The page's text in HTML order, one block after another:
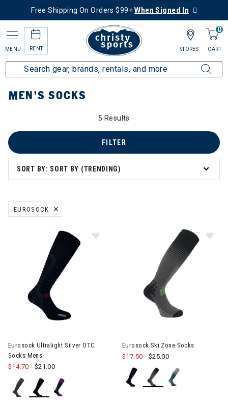
Free Shipping On Orders $99+When Signed In
MENU RENT
0
CART
STORES
Home Men's Men's Clothing Socks
MEN'S SOCKS
5 Results
SORT BY: SORT BY (TRENDING)
FILTER
EUROSOCK
REMOVE FILTER CURRENTLY REFINED BY BRAND: EUROSOCK
Image of Eurosock Ultralight Silver
Eurosock Ultralight Silver OTC
Socks Mens
$14.70 - $21.00
Eurosock Ski Zone Socks
$17.50 - $25.00